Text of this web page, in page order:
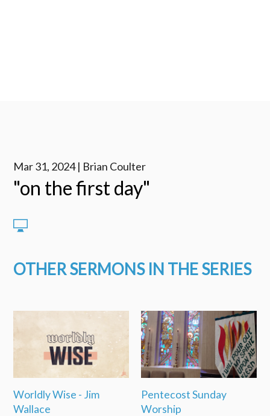
Mar 31, 2024 | Brian Coulter
"on the first day"
OTHER SERMONS IN THE SERIES
Worldly Wise - Jim
Wallace
Pentecost Sunday
Worship